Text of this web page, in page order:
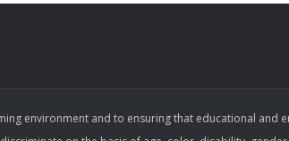
environment and to ensuring that educational